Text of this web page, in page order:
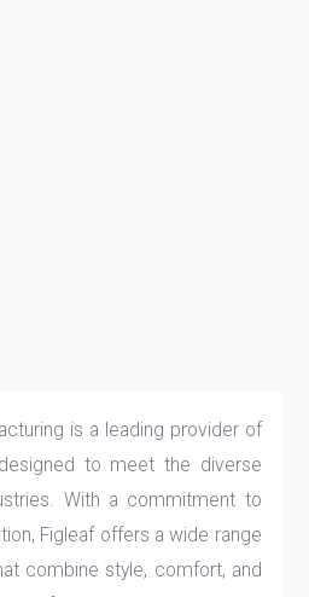
is a leading provider of
to meet the diverse
With a commitment to
Figleaf offers a wide range
combine style, comfort, and